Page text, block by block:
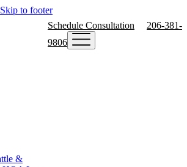
Skip to footer
Schedule Consultation
206-381-
9806